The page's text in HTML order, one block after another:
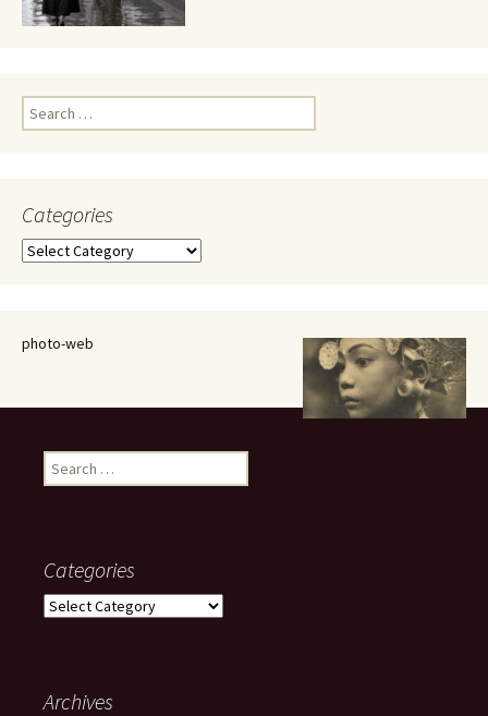
Search
for:
Categories
Categories
photo-web
Search
for:
Categories
Categories
Archives